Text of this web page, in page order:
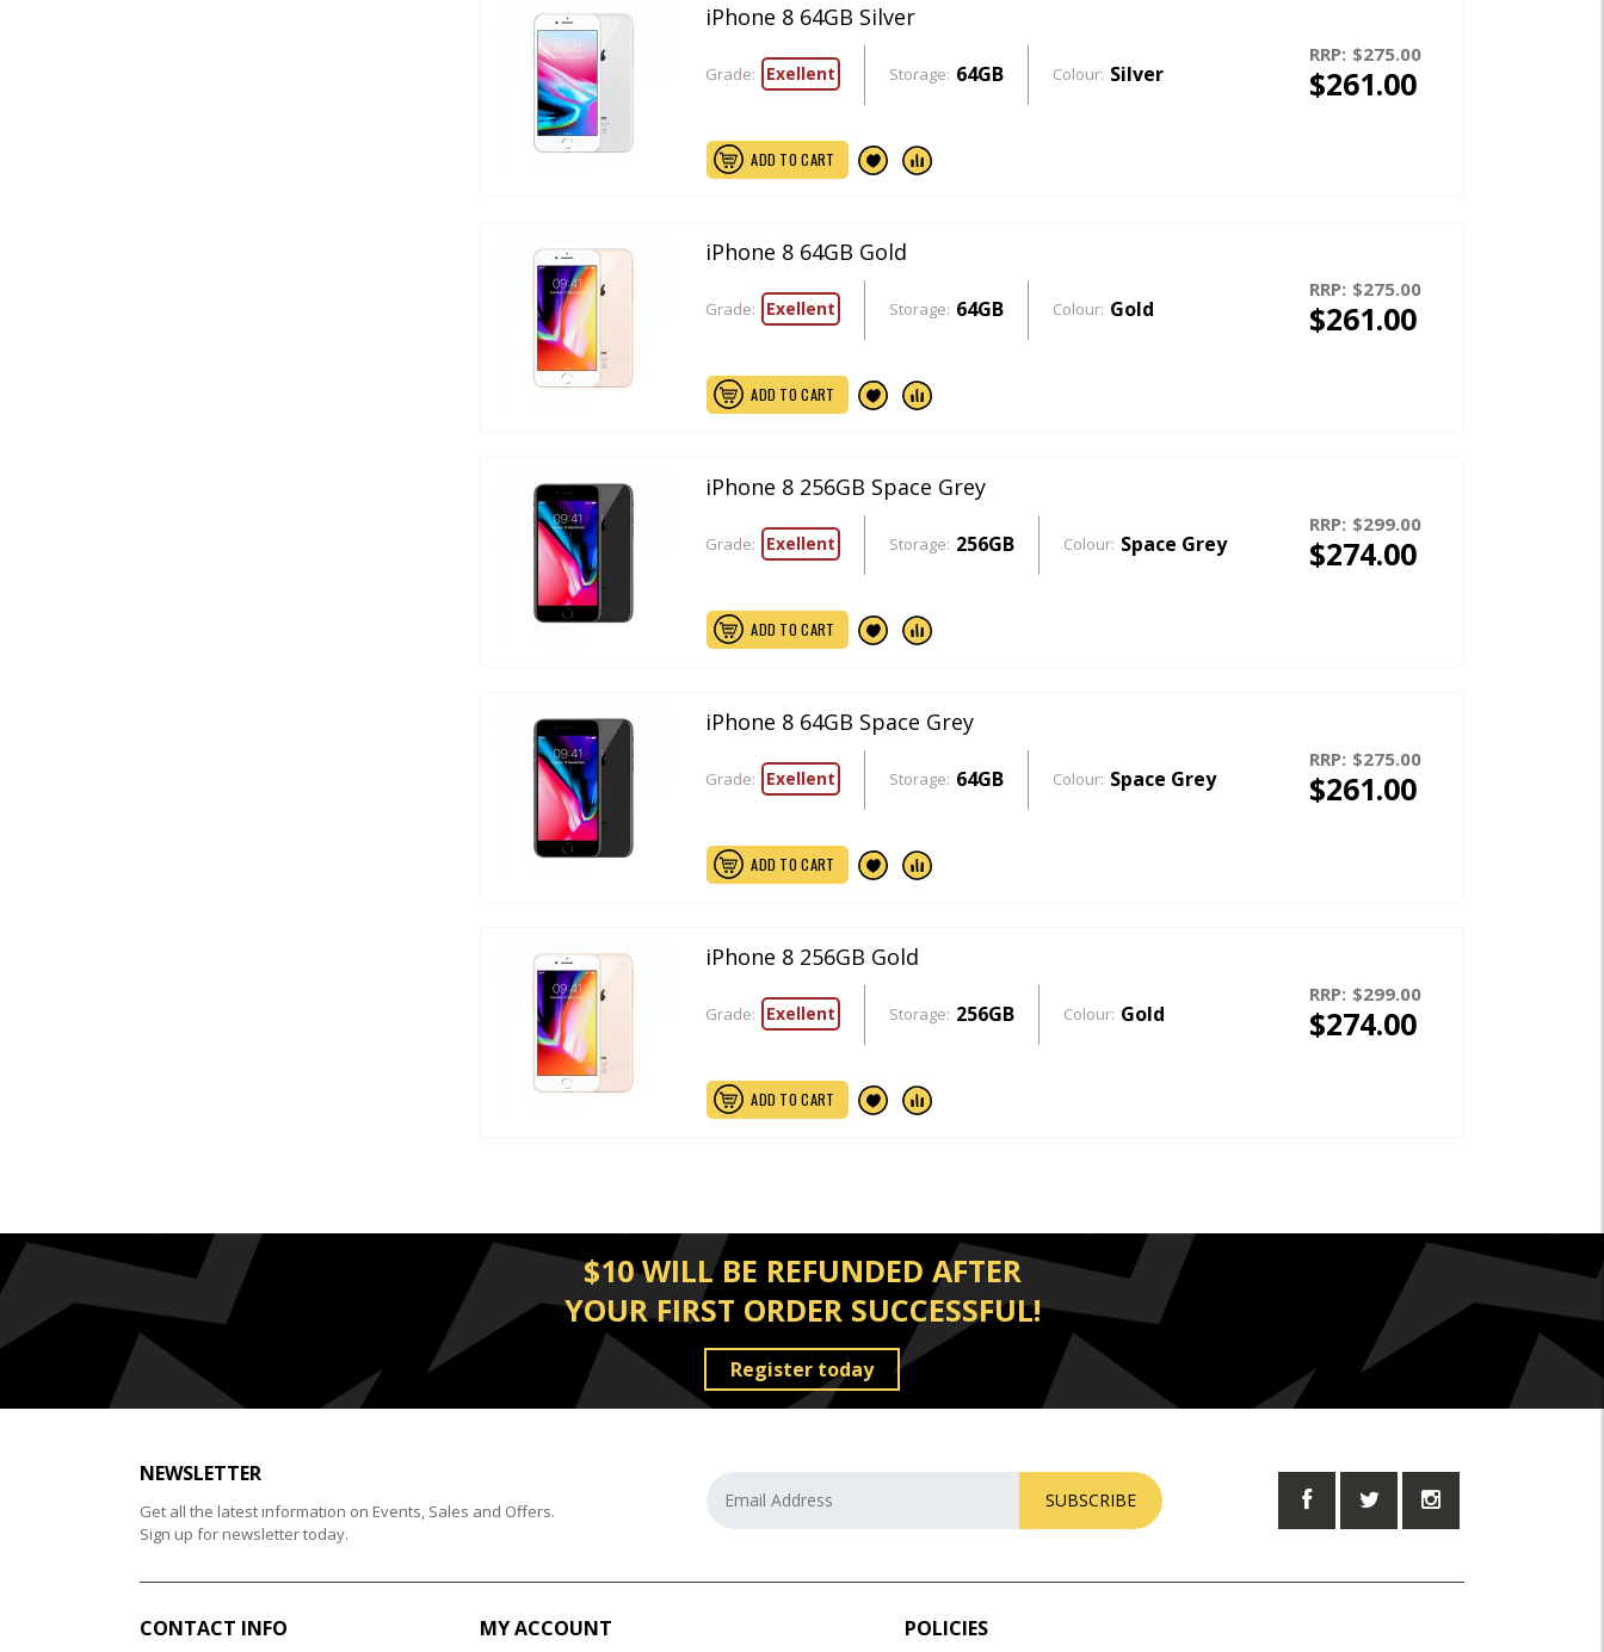
iPhone 8 64GB Silver
Grade: Exellent Storage: 64GB Colour: Silver
RRP: $275.00
$261.00
ADD TO CART
iPhone 8 64GB Gold
Grade: Exellent Storage: 64GB Colour: Gold
RRP: $275.00
$261.00
ADD TO CART
iPhone 8 256GB Space Grey
Grade: Exellent Storage: 256GB Colour: Space Grey
RRP: $299.00
$274.00
ADD TO CART
iPhone 8 64GB Space Grey
Grade: Exellent Storage: 64GB Colour: Space Grey
RRP: $275.00
$261.00
ADD TO CART
iPhone 8 256GB Gold
Grade: Exellent Storage: 256GB Colour: Gold
RRP: $299.00
$274.00
ADD TO CART
$10 WILL BE REFUNDED AFTER
YOUR FIRST ORDER SUCCESSFUL!
Register today
NEWSLETTER
Get all the latest information on Events, Sales and Offers.
Sign up for newsletter today.
SUBSCRIBE
CONTACT INFO MY ACCOUNT POLICIES